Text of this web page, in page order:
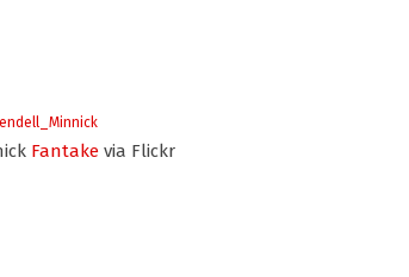
Fantake via Flickr